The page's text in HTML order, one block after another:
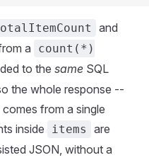
and
a
count(*)
to the same SQL
the whole response --
from a single
inside
items
are
JSON, without a